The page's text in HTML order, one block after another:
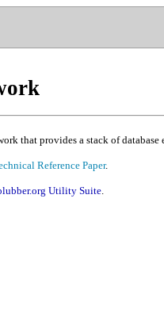
that provides a stack of
Reference Paper.
Utility Suite.